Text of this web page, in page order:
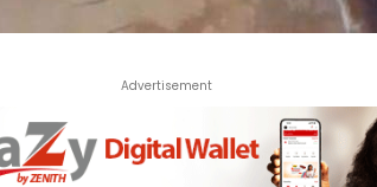
Advertisement